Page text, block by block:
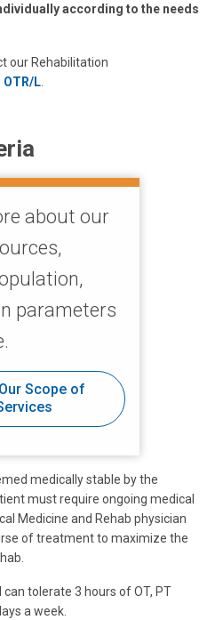
according to the needs
our Rehabilitation
OTR/L
about our
parameters
Scope of
medically stable by the
must require ongoing medical
Medicine and Rehab physician
of treatment to maximize the
tolerate 3 hours of OT, PT
a week.